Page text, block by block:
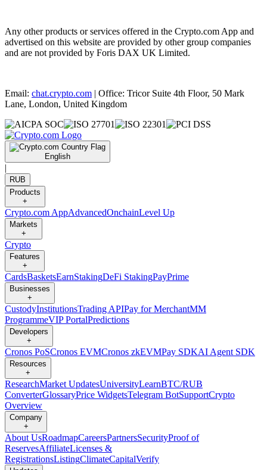
Any other products or services offered in the Crypto.com App and
advertised on this website are provided by other group companies
and are not provided by Foris DAX UK Limited.
Email: chat.crypto.com | Office: Tricor Suite 4th Floor, 50 Mark
Lane, London, United Kingdom
English
|
RUB
Products
+
Crypto.com AppAdvancedOnchainLevel Up
Markets
+
Crypto
Features
+
CardsBasketsEarnStakingDeFi StakingPayPrime
Businesses
+
CustodyInstitutionsTrading APIPay for MerchantMM
ProgrammeVIP PortalPredictions
Developers
+
Cronos PoSCronos EVMCronos zkEVMPay SDKAI Agent SDK
Resources
+
ResearchMarket UpdatesUniversityLearnBTC/RUB
ConverterGlossaryPrice WidgetsTelegram BotSupportCrypto
Overview
Company
+
About UsRoadmapCareersPartnersSecurityProof of
ReservesAffiliateLicenses &
RegistrationsListingClimateCapitalVerify